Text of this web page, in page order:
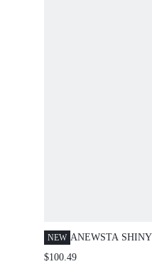
NEW ANEWSTA
PIECES
$100.49